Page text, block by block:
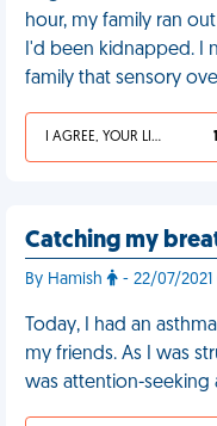
hour, my family ran
I'd been kidnapped. I
family that sensory
I AGREE, YOUR LIFE SUCKS
Catching my
By Hamish - 22/07/
Today, I had an
my friends. As I was
was attention-seeking